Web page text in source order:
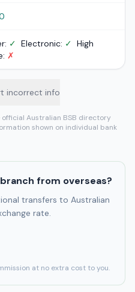
✓ Electronic: ✓ High
✗
incorrect info
Australian BSB directory
shown on individual bank
from overseas?
transfers to Australian
rate.
at no extra cost to you.